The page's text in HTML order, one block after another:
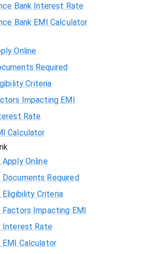
Bank Interest Rate
Bank EMI Calculator
Online
Required
Criteria
Impacting EMI
Rate
Calculator
Apply Online
Documents Required
Eligibility Criteria
Factors Impacting EMI
Interest Rate
EMI Calculator